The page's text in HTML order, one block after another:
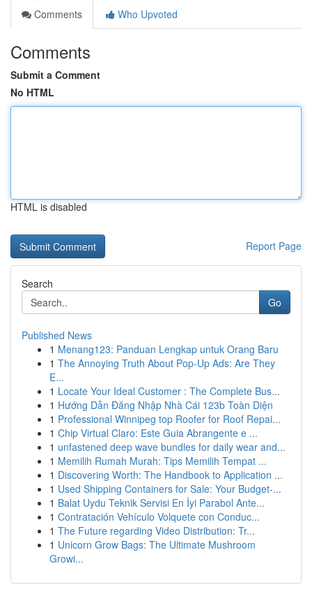
Comments
Who Upvoted
Comments
Submit a Comment
No HTML
HTML is disabled
Report Page
Search
Go
Published News
1 Menang123: Panduan Lengkap untuk Orang Baru
1 The Annoying Truth About Pop-Up Ads: Are They
E...
1 Locate Your Ideal Customer : The Complete Bus...
1 Hướng Dẫn Đăng Nhập Nhà Cái 123b Toàn Diện
1 Professional Winnipeg top Roofer for Roof Repai...
1 Chip Virtual Claro: Este Guia Abrangente e ...
1 unfastened deep wave bundles for daily wear and...
1 Memilih Rumah Murah: Tips Memilih Tempat ...
1 Discovering Worth: The Handbook to Application ...
1 Used Shipping Containers for Sale: Your Budget-...
1 Balat Uydu Teknik Servisi En İyi Parabol Ante...
1 Contratación Vehículo Volquete con Conduc...
1 The Future regarding Video Distribution: Tr...
1 Unicorn Grow Bags: The Ultimate Mushroom
Growi...